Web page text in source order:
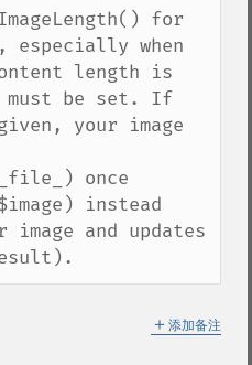
for
especially when
length is
must be set. If
your image
once
instead
image and updates
＋ 添加备注